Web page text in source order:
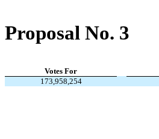
Proposal No. 3
Votes For
173,958,254